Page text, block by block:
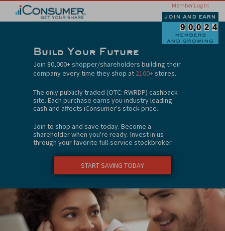
Member Log In
join and earn
9 0 0 2 4
members
and growing
Build Your Future
Join 80,000+ shopper/shareholders building their
company every time they shop at 2100+stores.
The only publicly traded (OTC: RWRDP) cashback
site. Each purchase earns you industry leading
cash and affects iConsumer's stock price.
Join to shop and save today. Become a
shareholder when you're ready. Invest in us
through your favorite full-service stockbroker.
START SAVING TODAY